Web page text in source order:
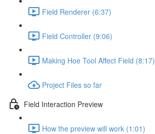
Field Renderer (6:37)
Field Controller (9:06)
Making Hoe Tool Affect Field (8:17)
Project Files so far
Field Interaction Preview
How the preview will work (1:01)